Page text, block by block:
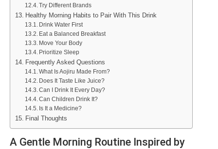
Try Different Brands
Healthy Morning Habits to Pair With This Drink
Drink Water First
Eat a Balanced Breakfast
Move Your Body
Prioritize Sleep
Frequently Asked Questions
What Is Aojiru Made From?
Does It Taste Like Juice?
Can I Drink It Every Day?
Can Children Drink It?
Is It a Medicine?
Final Thoughts
A Gentle Morning Routine Inspired by